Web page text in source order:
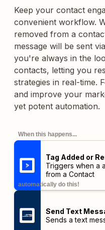
Keep your contact
convenient workflow.
removed from a
message will be sent
you're always in the
contacts, letting you
strategies in real-time.
and improve your
yet potent automation.
When this happens...
Tag Added or
Triggers when a
from a Contact
automatically do this!
Send Text
Sends a text